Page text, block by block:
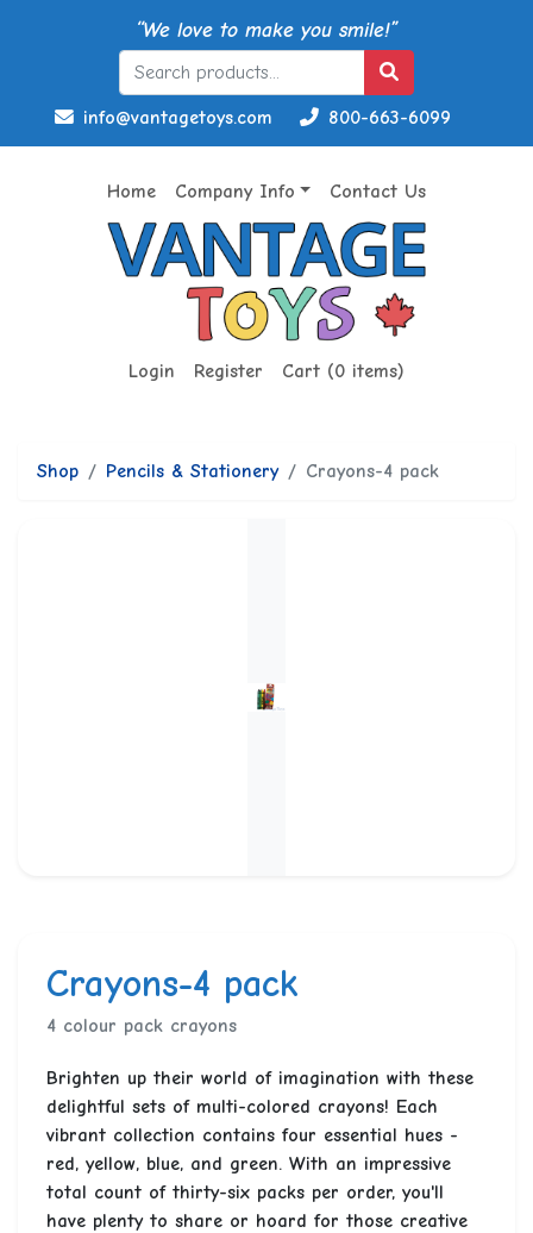
“We love to make you smile!”
info@vantagetoys.com 800-663-6099
Home Company Info Contact Us
Login Register Cart (0 items)
Shop Pencils & Stationery Crayons-4 pack
Crayons-4 pack
4 colour pack crayons
Brighten up their world of imagination with these
delightful sets of multi-colored crayons! Each
vibrant collection contains four essential hues -
red, yellow, blue, and green. With an impressive
total count of thirty-six packs per order, you'll
have plenty to share or hoard for those creative